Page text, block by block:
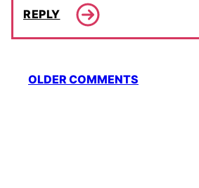
REPLY
Comment
navigation
OLDER COMMENTS